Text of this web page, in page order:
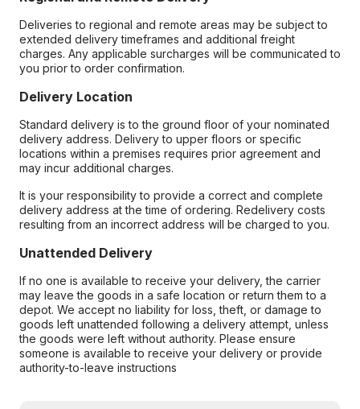
Deliveries to regional and remote areas may be subject to
extended delivery timeframes and additional freight
charges. Any applicable surcharges will be communicated to
you prior to order confirmation.
Delivery Location
Standard delivery is to the ground floor of your nominated
delivery address. Delivery to upper floors or specific
locations within a premises requires prior agreement and
may incur additional charges.
It is your responsibility to provide a correct and complete
delivery address at the time of ordering. Redelivery costs
resulting from an incorrect address will be charged to you.
Unattended Delivery
If no one is available to receive your delivery, the carrier
may leave the goods in a safe location or return them to a
depot. We accept no liability for loss, theft, or damage to
goods left unattended following a delivery attempt, unless
the goods were left without authority. Please ensure
someone is available to receive your delivery or provide
authority-to-leave instructions